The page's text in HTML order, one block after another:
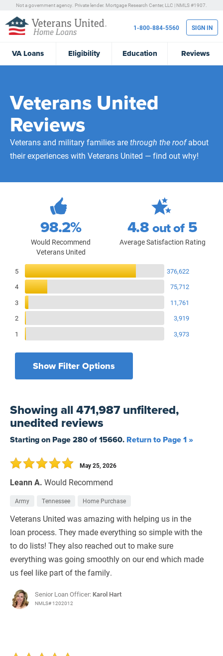
Not a government agency. Private lender. Mortgage Research Center, LLC | NMLS #1907.
VALoans Eligibility Education Reviews
1-800-884-5560 SIGN IN
Veterans United
Reviews
Veterans and military families arethrough the roofabout
their experiences with Veterans United — find out why!
471,987
Total Customer Reviews
98.2%
Would Recommend
Veterans United
4.8out of 5
Average Satisfaction Rating
Reviews Breakdown
5
376,622
4
75,712
3
11,761
2
3,919
1
3,973
Show Filter Options
Yesterday
7 Days
30 Days
Filters by branch of service
All Military Branches
Home Purchase
Refinance Loan
Showing all 471,987 unfiltered,
unedited reviews
Starting on Page280of15660. Return to Page 1 »
Leann A. Would Recommend
May 25, 2026
Army Tennessee Home Purchase
Veterans United was amazing with helping us in the
loan process. They made everything so simple with the
to do lists! They also reached out to make sure
everything was going smoothly on our end which made
us feel like part of the family.
Senior Loan Officer: Karol Hart
NMLS# 1202012